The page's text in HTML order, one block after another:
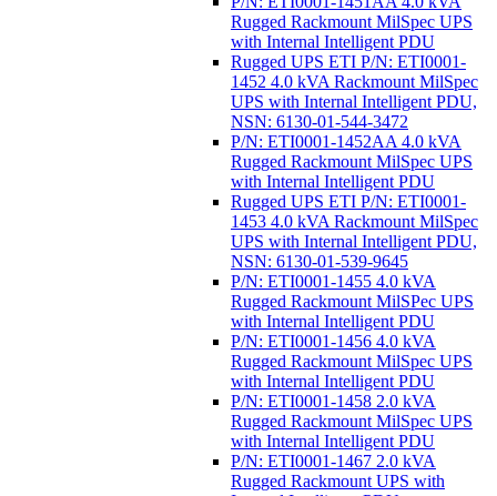
Rugged Rackmount MilSpec UPS
with Internal Intelligent PDU
Rugged UPS ETI P/N: ETI0001-
1452 4.0 kVA Rackmount MilSpec
UPS with Internal Intelligent PDU,
NSN: 6130-01-544-3472
P/N: ETI0001-1452AA 4.0 kVA
Rugged Rackmount MilSpec UPS
with Internal Intelligent PDU
Rugged UPS ETI P/N: ETI0001-
1453 4.0 kVA Rackmount MilSpec
UPS with Internal Intelligent PDU,
NSN: 6130-01-539-9645
P/N: ETI0001-1455 4.0 kVA
Rugged Rackmount MilSPec UPS
with Internal Intelligent PDU
P/N: ETI0001-1456 4.0 kVA
Rugged Rackmount MilSpec UPS
with Internal Intelligent PDU
P/N: ETI0001-1458 2.0 kVA
Rugged Rackmount MilSpec UPS
with Internal Intelligent PDU
P/N: ETI0001-1467 2.0 kVA
Rugged Rackmount UPS with